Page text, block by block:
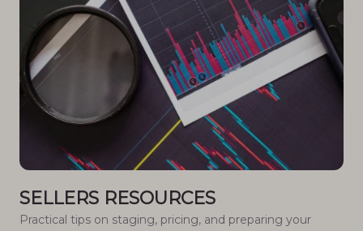
SELLERS RESOURCES
Practical tips on staging, pricing, and preparing your